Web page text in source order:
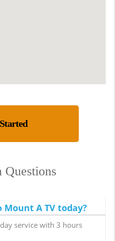
Questions
A TV today?
service with 3 hours